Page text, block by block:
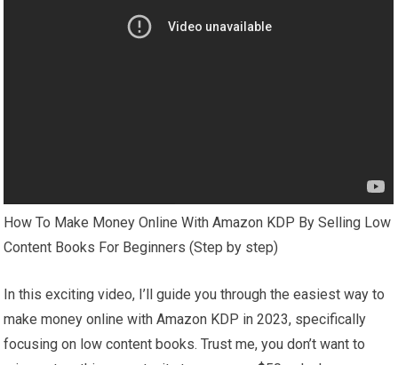
How To Make Money Online With Amazon KDP By Selling Low
Content Books For Beginners (Step by step)
In this exciting video, I’ll guide you through the easiest way to
make money online with Amazon KDP in 2023, specifically
focusing on low content books. Trust me, you don’t want to